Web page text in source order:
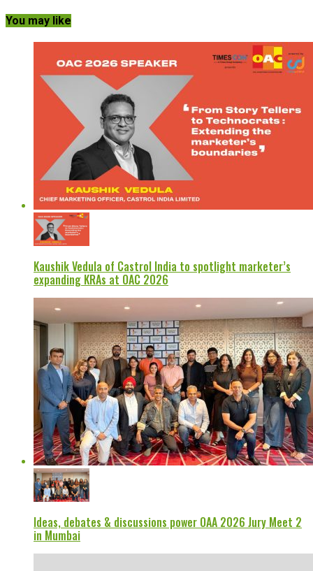
You may like
Kaushik Vedula of Castrol India to spotlight marketer’s
expanding KRAs at OAC 2026
Ideas, debates & discussions power OAA 2026 Jury Meet 2
in Mumbai